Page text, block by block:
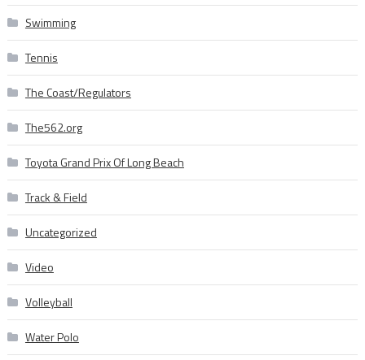
Swimming
Tennis
The Coast/Regulators
The562.org
Toyota Grand Prix Of Long Beach
Track & Field
Uncategorized
Video
Volleyball
Water Polo